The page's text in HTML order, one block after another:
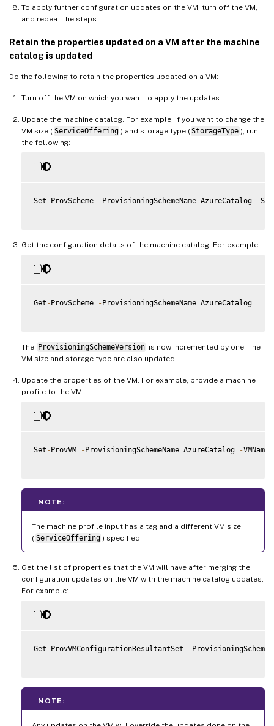
To apply further configuration updates on the VM, turn off the VM,
and repeat the steps.
Retain the properties updated on a VM after the machine
catalog is updated
Do the following to retain the properties updated on a VM:
Turn off the VM on which you want to apply the updates.
Update the machine catalog. For example, if you want to change the
VM size ( ServiceOffering ) and storage type (StorageType ), run
the following:
Set -ProvScheme -ProvisioningSchemeName AzureCatalog -
Get the configuration details of the machine catalog. For example:
Get -ProvScheme -ProvisioningSchemeName AzureCatalog
The ProvisioningSchemeVersion is now incremented by one. The
VM size and storage type are also updated.
Update the properties of the VM. For example, provide a machine
profile to the VM.
Set -ProvVM -ProvisioningSchemeName AzureCatalog -
NOTE:
The machine profile input has a tag and a different VM size
( ServiceOffering ) specified.
Get the list of properties that the VM will have after merging the
configuration updates on the VM with the machine catalog updates.
For example:
Get -ProvVMConfigurationResultantSet -
NOTE: